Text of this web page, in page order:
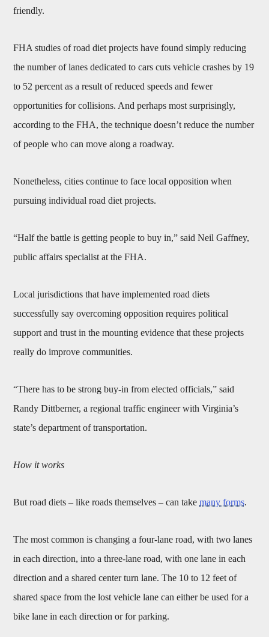
friendly.
FHA studies of road diet projects have found simply reducing
the number of lanes dedicated to cars cuts vehicle crashes by 19
to 52 percent as a result of reduced speeds and fewer
opportunities for collisions. And perhaps most surprisingly,
according to the FHA, the technique doesn’t reduce the number
of people who can move along a roadway.
Nonetheless, cities continue to face local opposition when
pursuing individual road diet projects.
“Half the battle is getting people to buy in,” said Neil Gaffney,
public affairs specialist at the FHA.
Local jurisdictions that have implemented road diets
successfully say overcoming opposition requires political
support and trust in the mounting evidence that these projects
really do improve communities.
“There has to be strong buy-in from elected officials,” said
Randy Dittberner, a regional traffic engineer with Virginia’s
state’s department of transportation.
How it works
But road diets – like roads themselves – can takemany forms.
The most common is changing a four-lane road, with two lanes
in each direction, into a three-lane road, with one lane in each
direction and a shared center turn lane. The 10 to 12 feet of
shared space from the lost vehicle lane can either be used for a
bike lane in each direction or for parking.